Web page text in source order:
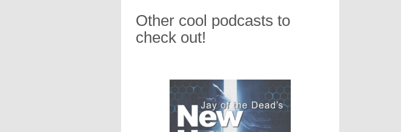
Other cool podcasts to
check out!